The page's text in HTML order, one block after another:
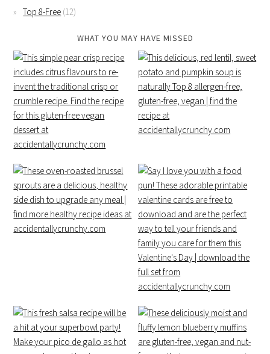
Top 8-Free (12)
WHAT YOU MAY HAVE MISSED